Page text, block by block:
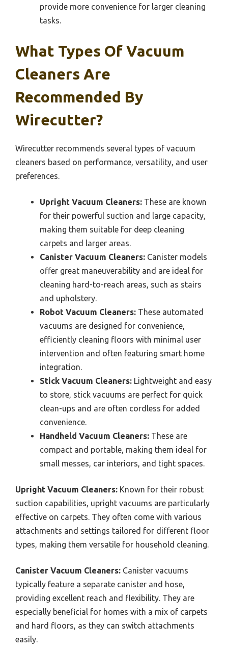
provide more convenience for larger cleaning
tasks.
What Types Of Vacuum
Cleaners Are
Recommended By
Wirecutter?
Wirecutter recommends several types of vacuum
cleaners based on performance, versatility, and user
preferences.
Upright Vacuum Cleaners: These are known
for their powerful suction and large capacity,
making them suitable for deep cleaning
carpets and larger areas.
Canister Vacuum Cleaners: Canister models
offer great maneuverability and are ideal for
cleaning hard-to-reach areas, such as stairs
and upholstery.
Robot Vacuum Cleaners: These automated
vacuums are designed for convenience,
efficiently cleaning floors with minimal user
intervention and often featuring smart home
integration.
Stick Vacuum Cleaners: Lightweight and easy
to store, stick vacuums are perfect for quick
clean-ups and are often cordless for added
convenience.
Handheld Vacuum Cleaners: These are
compact and portable, making them ideal for
small messes, car interiors, and tight spaces.
Upright Vacuum Cleaners: Known for their robust
suction capabilities, upright vacuums are particularly
effective on carpets. They often come with various
attachments and settings tailored for different floor
types, making them versatile for household cleaning.
Canister Vacuum Cleaners: Canister vacuums
typically feature a separate canister and hose,
providing excellent reach and flexibility. They are
especially beneficial for homes with a mix of carpets
and hard floors, as they can switch attachments
easily.